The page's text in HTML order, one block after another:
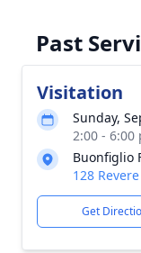
Past
Visitation
Sunday,
2:00 - 6:00
Buonfiglio
128
Get